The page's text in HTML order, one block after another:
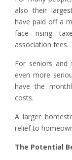
also their
have paid off a
face rising
association fees.
For seniors and
even more
have the
costs.
A larger
relief to
The Potential